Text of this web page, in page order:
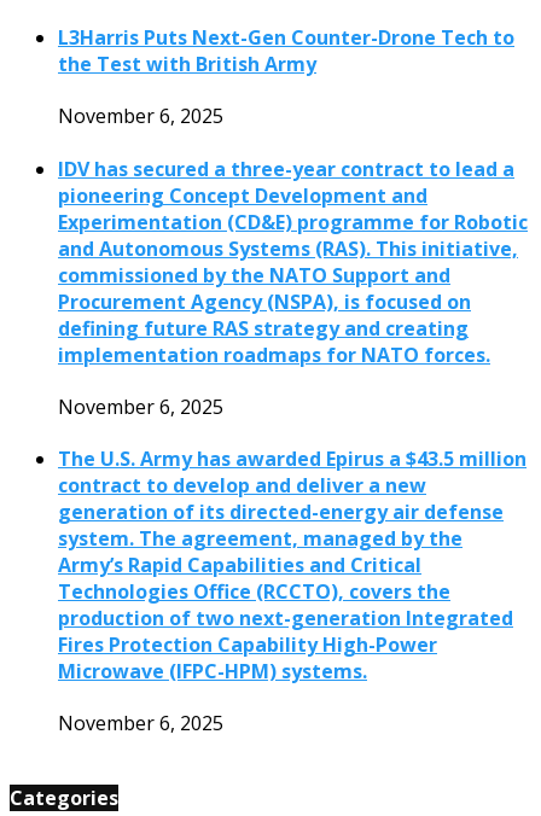
L3Harris Puts Next-Gen Counter-Drone Tech to
the Test with British Army
November 6, 2025
IDV has secured a three-year contract to lead a
pioneering Concept Development and
Experimentation (CD&E) programme for Robotic
and Autonomous Systems (RAS). This initiative,
commissioned by the NATO Support and
Procurement Agency (NSPA), is focused on
defining future RAS strategy and creating
implementation roadmaps for NATO forces.
November 6, 2025
The U.S. Army has awarded Epirus a $43.5 million
contract to develop and deliver a new
generation of its directed-energy air defense
system. The agreement, managed by the
Army’s Rapid Capabilities and Critical
Technologies Office (RCCTO), covers the
production of two next-generation Integrated
Fires Protection Capability High-Power
Microwave (IFPC-HPM) systems.
November 6, 2025
Categories